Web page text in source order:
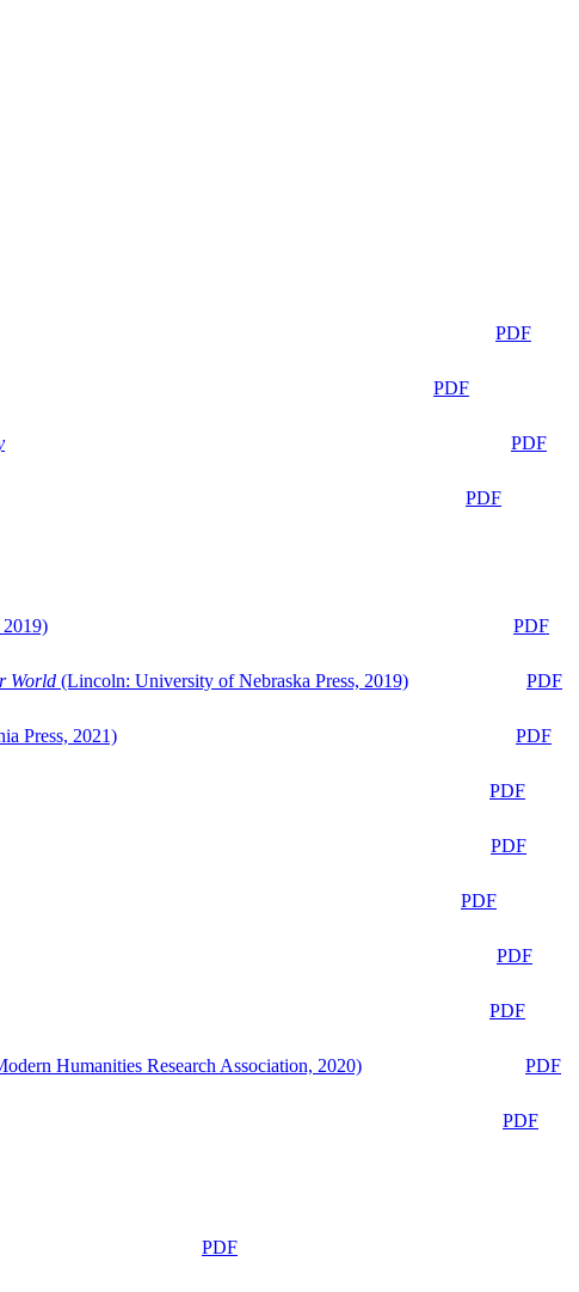
PDF
PDF
PDF
PDF
PDF
World (Lincoln: University of Nebraska Press, 2019)
PDF
Press, 2021)
PDF
PDF
PDF
PDF
PDF
PDF
Humanities Research Association, 2020)
PDF
PDF
PDF